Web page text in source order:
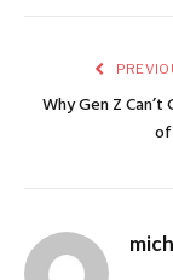
Why Gen Z Can’t